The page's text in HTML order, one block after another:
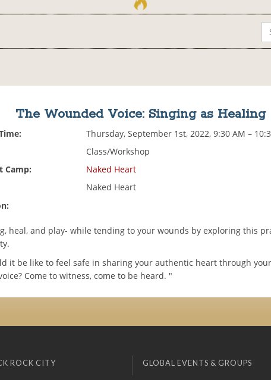
The Wounded Voice: Singing as Healing
Thursday, September 1st, 2022, 9:30 AM –
Class/Workshop
Camp:
Naked Heart
Naked Heart
heal, and play- while tending to your wounds by exploring this
it be like to feel safe in sharing your authentic heart through
Come to witness, come to be heard. "
ROCK CITY GLOBAL EVENTS & GROUPS